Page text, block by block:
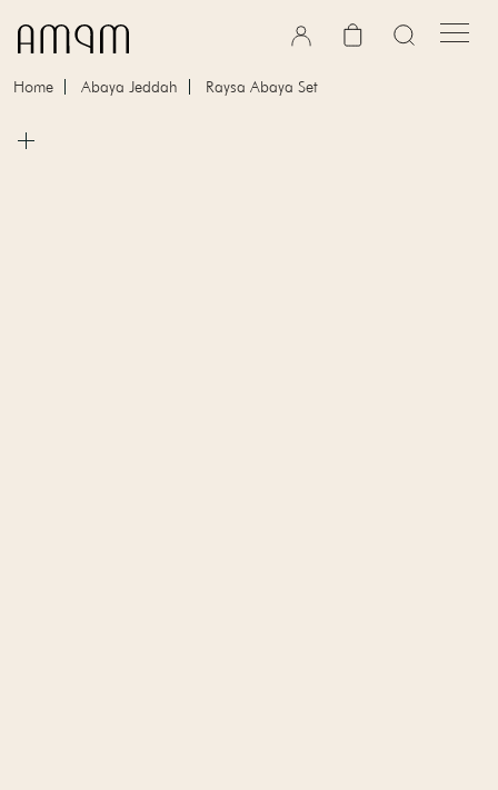
Home Abaya Jeddah
Raysa Abaya Set